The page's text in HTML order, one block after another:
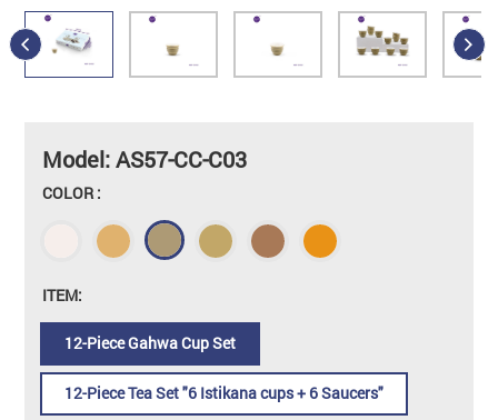
Model: AS57-CC-C03
COLOR :
ITEM:
12-Piece Gahwa Cup Set
12-Piece Tea Set "6 Istikana cups + 6 Saucers"